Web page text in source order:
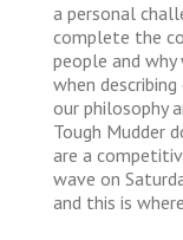
a personal
complete the
people and why
when
our philosophy
Tough Mudder
are a
wave on
and this is